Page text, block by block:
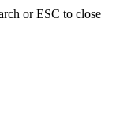
or ESC to close